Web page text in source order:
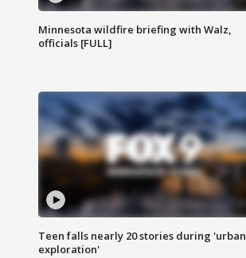
Minnesota wildfire briefing with Walz,
officials [FULL]
Teen falls nearly 20 stories during 'urban
exploration'